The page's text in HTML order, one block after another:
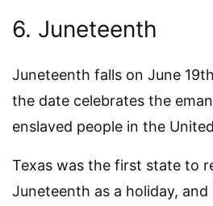
6. Juneteenth
Juneteenth falls on June
the date celebrates the
enslaved people in the
Texas was the first state to
Juneteenth as a holiday,